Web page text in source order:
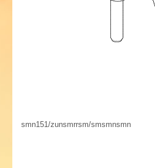
smn151/zunsmrrsm/smsmnsmn